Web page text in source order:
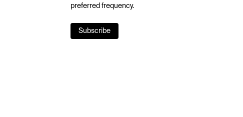
preferred frequency.
Subscribe